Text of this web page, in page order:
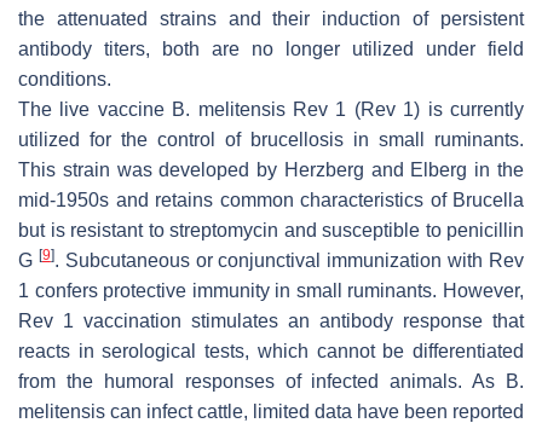
the attenuated strains and their induction of persistent
antibody titers, both are no longer utilized under field
conditions.
The live vaccine B. melitensisRev 1 (Rev 1) is currently
utilized for the control of brucellosis in small ruminants.
This strain was developed by Herzberg and Elberg in the
mid-1950s and retains common characteristics of Brucella
but is resistant to streptomycin and susceptible to penicillin
G [9]. Subcutaneous or conjunctival immunization with Rev
1 confers protective immunity in small ruminants. However,
Rev 1 vaccination stimulates an antibody response that
reacts in serological tests, which cannot be differentiated
from the humoral responses of infected animals. As
B.
melitensis can infect cattle, limited data have been reported